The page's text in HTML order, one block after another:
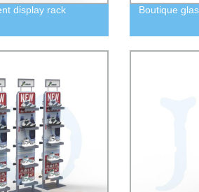
display rack Boutique